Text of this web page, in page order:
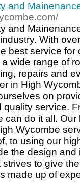
and
and
With
best service
wide range of
repairs and
in High
on
service.
can do it all.
Wycombe
to using our
the design
to give
made up of